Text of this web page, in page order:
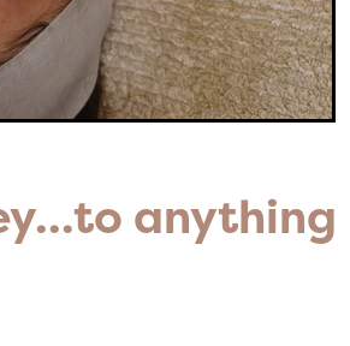
anything